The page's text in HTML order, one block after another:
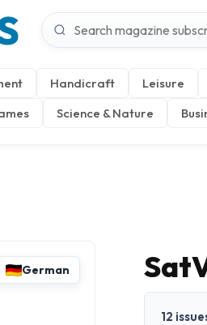
Handicraft Leisure
Science & Nature
German
12